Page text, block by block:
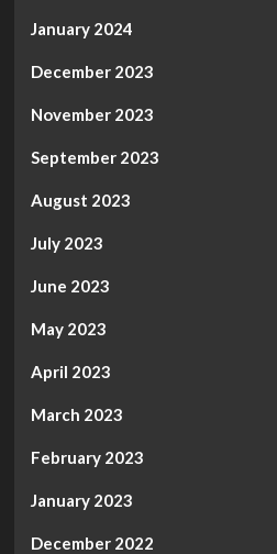
January 2024
December 2023
November 2023
September 2023
August 2023
July 2023
June 2023
May 2023
April 2023
March 2023
February 2023
January 2023
December 2022